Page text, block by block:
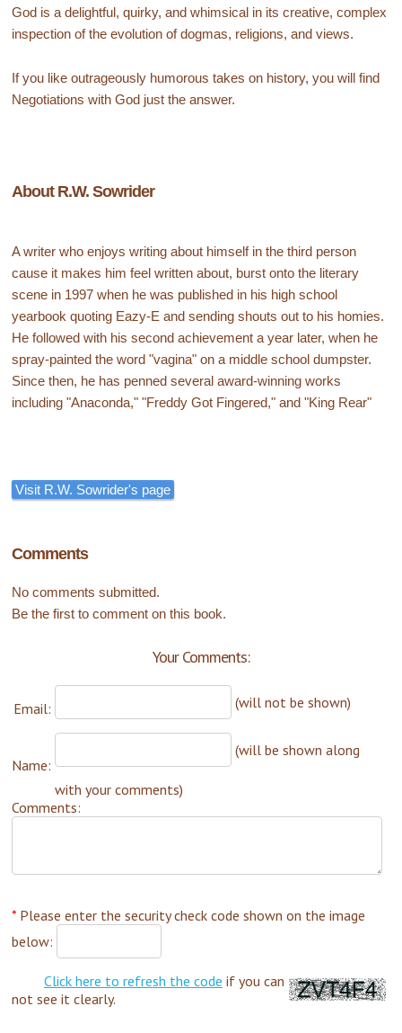
God is a delightful, quirky, and whimsical in its creative, complex
inspection of the evolution of dogmas, religions, and views.
If you like outrageously humorous takes on history, you will find
Negotiations with God just the answer.
About R.W. Sowrider
A writer who enjoys writing about himself in the third person
cause it makes him feel written about, burst onto the literary
scene in 1997 when he was published in his high school
yearbook quoting Eazy-E and sending shouts out to his homies.
He followed with his second achievement a year later, when he
spray-painted the word "vagina" on a middle school dumpster.
Since then, he has penned several award-winning works
including "Anaconda," "Freddy Got Fingered," and "King Rear"
Visit R.W. Sowrider's page
Comments
No comments submitted.
Be the first to comment on this book.